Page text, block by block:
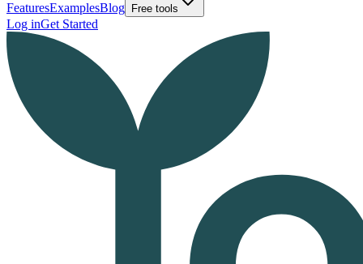
FeaturesExamplesBlog Free tools
Log inGet Started